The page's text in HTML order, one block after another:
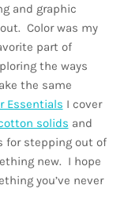
and graphic
Color was my
part of
the ways
the same
Essentials I cover
solids and
for stepping out of
new. I hope
you’ve never